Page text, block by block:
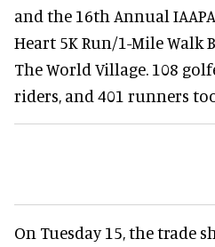
and the 16th Annual
Heart 5K Run/1-Mile Walk
The World Village. 108
riders, and 401 runners
On Tuesday 15, the trade